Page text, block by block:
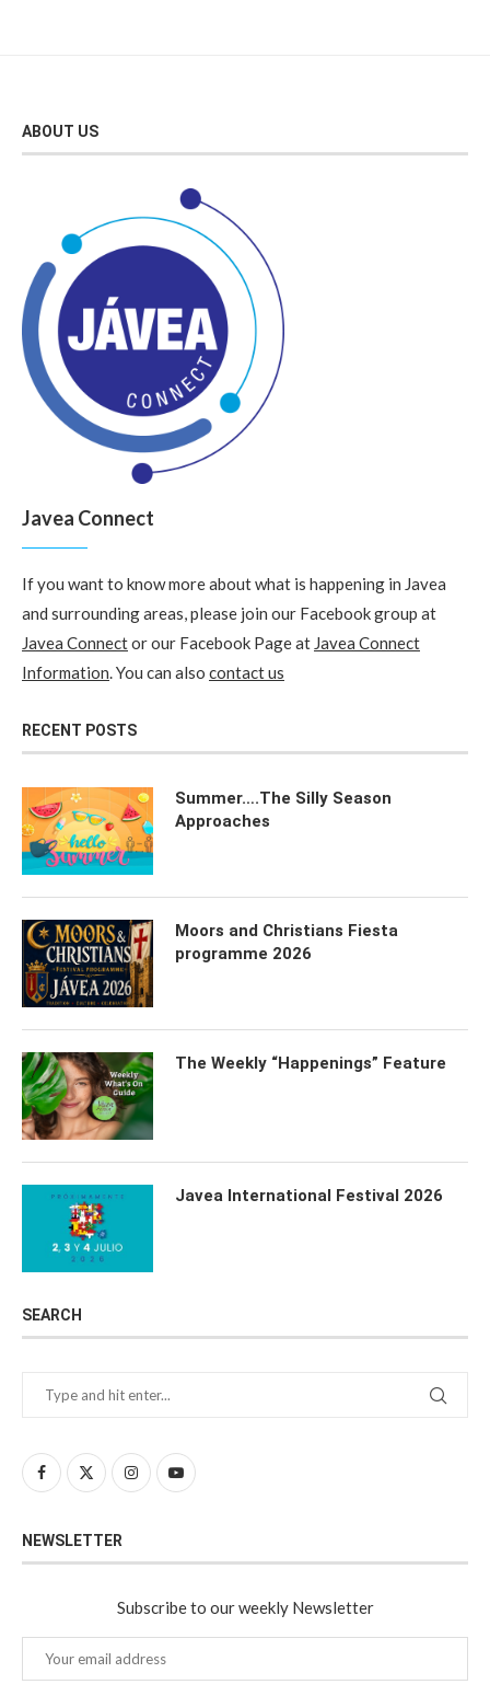
ABOUT US
Javea Connect
If you want to know more about what is happening in Javea
and surrounding areas, please join our Facebook group at
Javea Connector our Facebook Page at Javea Connect
Information. You can also contact us
RECENT POSTS
Summer….The Silly Season
Approaches
Moors and Christians Fiesta
programme 2026
The Weekly “Happenings” Feature
Javea International Festival 2026
SEARCH
NEWSLETTER
Subscribe to our weekly Newsletter